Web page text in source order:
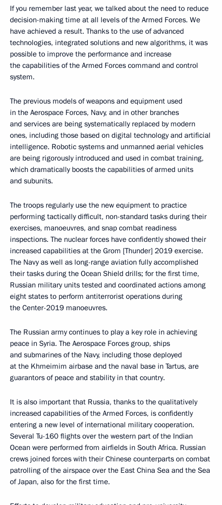
If you remember last year, we talked about the need to reduce
decision-making time at all levels of the Armed Forces. We
have achieved a result. Thanks to the use of advanced
technologies, integrated solutions and new algorithms, it was
possible to improve the performance and increase
the capabilities of the Armed Forces command and control
system.
The previous models of weapons and equipment used
in the Aerospace Forces, Navy, and in other branches
and services are being systematically replaced by modern
ones, including those based on digital technology and artificial
intelligence. Robotic systems and unmanned aerial vehicles
are being rigorously introduced and used in combat training,
which dramatically boosts the capabilities of armed units
and subunits.
The troops regularly use the new equipment to practice
performing tactically difficult, non-standard tasks during their
exercises, manoeuvres, and snap combat readiness
inspections. The nuclear forces have confidently showed their
increased capabilities at the Grom [Thunder] 2019 exercise.
The Navy as well as long-range aviation fully accomplished
their tasks during the Ocean Shield drills; for the first time,
Russian military units tested and coordinated actions among
eight states to perform antiterrorist operations during
the Center-2019 manoeuvres.
The Russian army continues to play a key role in achieving
peace in Syria. The Aerospace Forces group, ships
and submarines of the Navy, including those deployed
at the Khmeimim airbase and the naval base in Tartus, are
guarantors of peace and stability in that country.
It is also important that Russia, thanks to the qualitatively
increased capabilities of the Armed Forces, is confidently
entering a new level of international military cooperation.
Several Tu-160 flights over the western part of the Indian
Ocean were performed from airfields in South Africa. Russian
crews joined forces with their Chinese counterparts on combat
patrolling of the airspace over the East China Sea and the Sea
of Japan, also for the first time.